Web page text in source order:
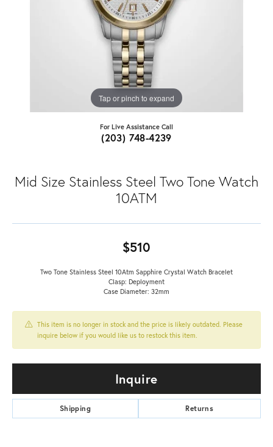
Tap or pinch to expand
For Live Assistance Call
(203) 748-4239
Mid Size Stainless Steel Two Tone Watch
10ATM
$510
Two Tone Stainless Steel 10Atm Sapphire Crystal Watch Bracelet
Clasp: Deployment
Case Diameter: 32mm
This item is no longer in stock and the price is likely outdated. Please
inquire below if you would like us to restock this item.
Inquire
Shipping Returns